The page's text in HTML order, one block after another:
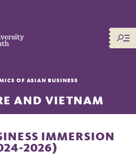
OF ASIAN BUSINESS
AND VIETNAM
IMMERSION
2026)